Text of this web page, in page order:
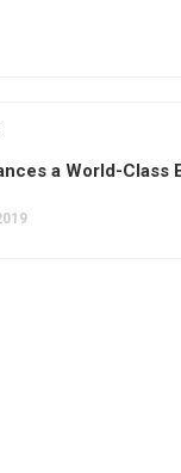
a World-Class